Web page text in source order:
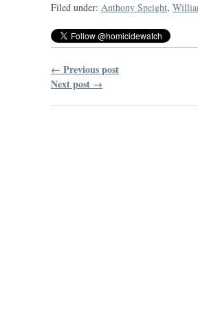
Filed under: Anthony Speight,
← Previous post
Next post →